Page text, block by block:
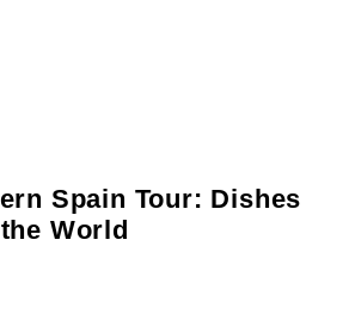
Spain Tour: Dishes
World